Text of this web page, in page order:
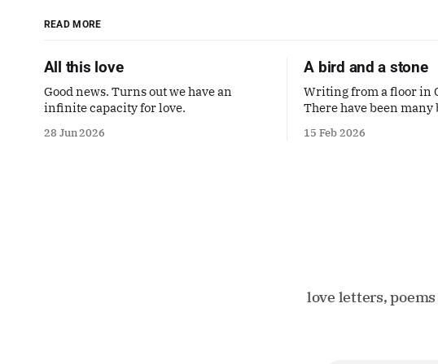
READ MORE
All this love
Good news. Turns out we have an
infinite capacity for love.
28 Jun 2026
A bird and a stone
Writing from a floor in
There have been many
15 Feb 2026
love letters,